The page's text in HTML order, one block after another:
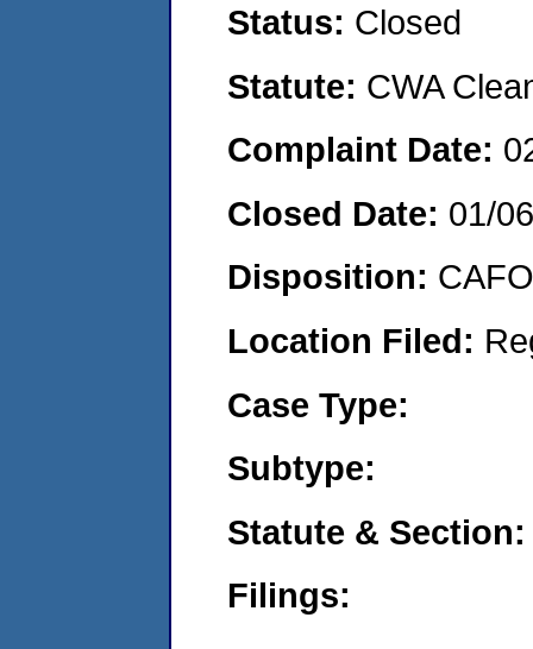
Status: Closed
Statute: CWA
Complaint Date:
Closed Date: 01/
Disposition:
Location Filed:
Case Type:
Subtype:
Statute & Section:
Filings: